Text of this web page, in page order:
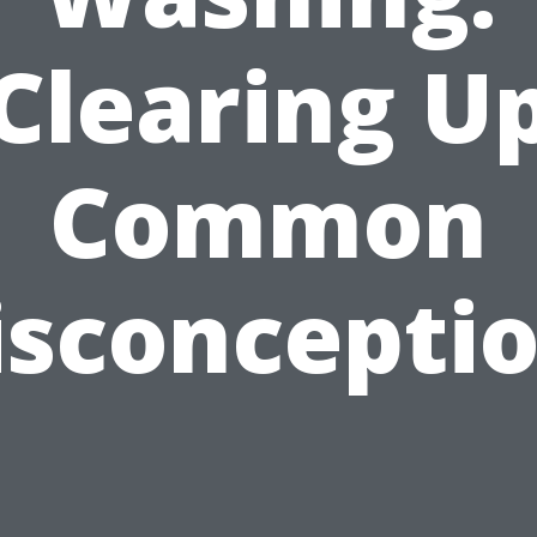
Common